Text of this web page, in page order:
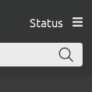
Status